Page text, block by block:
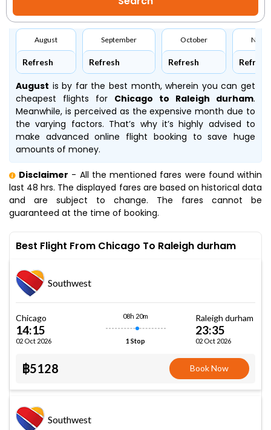
August
Refresh
September
Refresh
October
Refresh Refresh
August is by far the best month, wherein you can get
cheapest flights for Chicago to Raleigh durham.
Meanwhile, is perceived as the expensive month due to
the varying factors. That’s why it’s highly advised to
make advanced online flight booking to save huge
amounts of money.
Disclaimer - All the mentioned fares were found within
last 48 hrs. The displayed fares are based on historical data
and are subject to change. The fares cannot be
guaranteed at the time of booking.
Best Flight From Chicago To Raleigh durham
Southwest
Chicago
14:15
02 Oct 2026
08h 20m
1 Stop
Raleigh durham
23:35
02 Oct 2026
฿5128 Book Now
Southwest